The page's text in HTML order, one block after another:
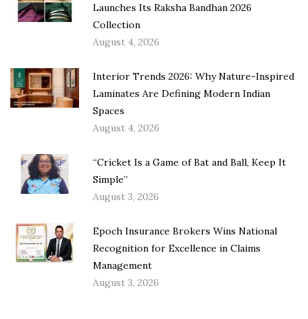
Launches Its Raksha Bandhan 2026
Collection
August 4, 2026
Interior Trends 2026: Why Nature-Inspired
Laminates Are Defining Modern Indian
Spaces
August 4, 2026
“Cricket Is a Game of Bat and Ball, Keep It
Simple”
August 3, 2026
Epoch Insurance Brokers Wins National
Recognition for Excellence in Claims
Management
August 3, 2026